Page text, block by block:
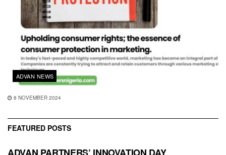
ADVAN NEWS
8 NOVEMBER 2024
FEATURED POSTS